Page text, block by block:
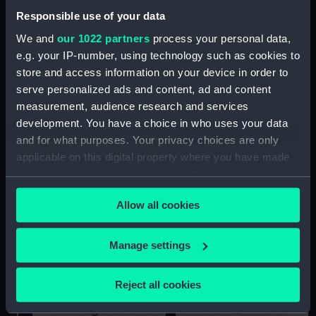
Responsible use of your data
We and our 1022 partners process your personal data,
e.g. your IP-number, using technology such as cookies to
store and access information on your device in order to
serve personalized ads and content, ad and content
measurement, audience research and services
development. You have a choice in who uses your data
and for what purposes. Your privacy choices are only
applicable on this digital property where you have made
your choices. You can change or withdraw your consent
any time from the Cookie Declaration or by clicking on
the Privacy trigger icon.
If you allow, we would also like to:
Collect information about your geographical
location which can be accurate to within several
Identify your device by actively scanning it for
Allow all cookies
Manage settings
Reject all cookies
Ariadne (1898) (Technical
drawing)
Technical drawing
Technical drawing
deck, protective